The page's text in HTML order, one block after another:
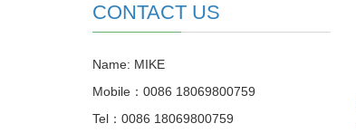
CONTACT US
Name: MIKE
Mobile：0086 18069800759
Tel：0086 18069800759